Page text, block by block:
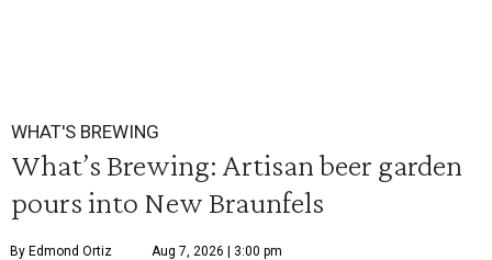
WHAT'S BREWING
What’s Brewing: Artisan beer garden
pours into New Braunfels
By Edmond Ortiz Aug 7, 2026 | 3:00 pm